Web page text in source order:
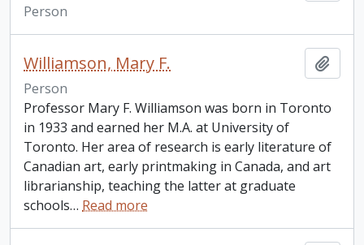
Person
Williamson, Mary F.
Person
Professor Mary F. Williamson was born in Toronto
in 1933 and earned her M.A. at University of
Toronto. Her area of research is early literature of
Canadian art, early printmaking in Canada, and art
librarianship, teaching the latter at graduate
schools… Read more